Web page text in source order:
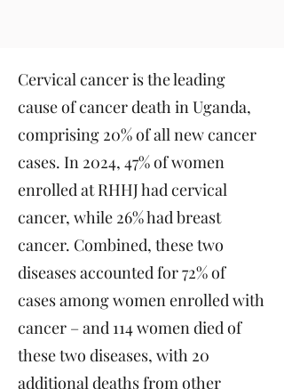
Cervical cancer is the leading
cause of cancer death in Uganda,
comprising 20% of all new cancer
cases. In 2024, 47% of women
enrolled at RHHJ had cervical
cancer, while 26% had breast
cancer. Combined, these two
diseases accounted for 72% of
cases among women enrolled with
cancer – and 114 women died of
these two diseases, with 20
additional deaths from other